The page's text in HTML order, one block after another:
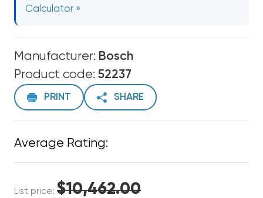
Calculator »
Manufacturer: Bosch
Product code: 52237
PRINT SHARE
Average Rating:
List price: $10,462.00